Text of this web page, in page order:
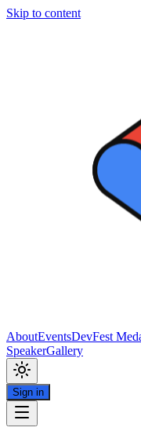
Skip to content
AboutEventsDevFest
SpeakerGallery
Sign in